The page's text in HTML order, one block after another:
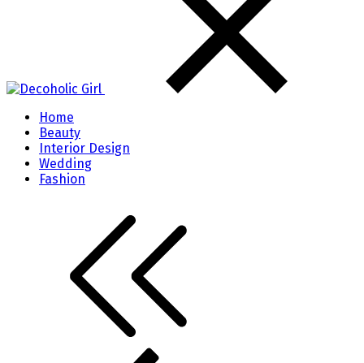
Home
Beauty
Interior Design
Wedding
Fashion